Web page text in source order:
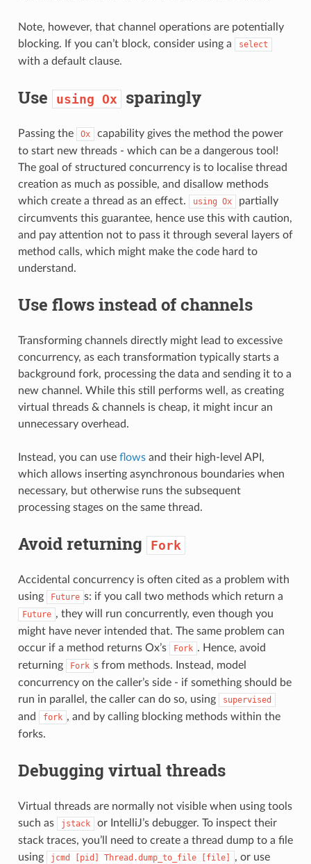
Note, however, that channel operations are potentially
blocking. If you can’t block, consider using a
select
with a default clause.
Use using Ox sparingly
Passing the Ox
capability gives the method the power
to start new threads - which can be a dangerous tool!
The goal of structured concurrency is to localise thread
creation as much as possible, and disallow methods
which create a thread as an effect.
using Ox
partially
circumvents this guarantee, hence use this with caution,
and pay attention not to pass it through several layers of
method calls, which might make the code hard to
understand.
Use flows instead of channels
Transforming channels directly might lead to excessive
concurrency, as each transformation typically starts a
background fork, processing the data and sending it to a
new channel. While this still performs well, as creating
virtual threads & channels is cheap, it might incur an
unnecessary overhead.
Instead, you can use flowsand their high-level API,
which allows inserting asynchronous boundaries when
necessary, but otherwise runs the subsequent
processing stages on the same thread.
Avoid returning Fork
Accidental concurrency is often cited as a problem with
using
Future s: if you call two methods which return a
Future , they will run concurrently, even though you
might have never intended that. The same problem can
occur if a method returns Ox’s
Fork . Hence, avoid
returning
Fork s from methods. Instead, model
concurrency on the caller’s side - if something should be
run in parallel, the caller can do so, using
supervised
and fork , and by calling blocking methods within the
forks.
Debugging virtual threads
Virtual threads are normally not visible when using tools
such as
jstack
or IntelliJ’s debugger. To inspect their
stack traces, you’ll need to create a thread dump to a file
using
jcmd [pid] Thread.dump_to_file [file] , or use